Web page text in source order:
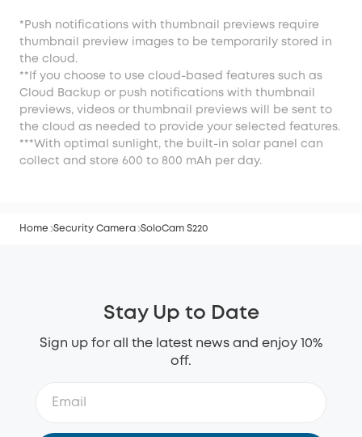
*Push notifications with thumbnail previews require
thumbnail preview images to be temporarily stored in
the cloud.
**If you choose to use cloud-based features such as
Cloud Backup or push notifications with thumbnail
previews, videos or thumbnail previews will be sent to
the cloud as needed to provide your selected features.
***With optimal sunlight, the built-in solar panel can
collect and store 600 to 800 mAh per day.
Home Security Camera SoloCam S220
Stay Up to Date
Sign up for all the latest news and enjoy 10%
off.